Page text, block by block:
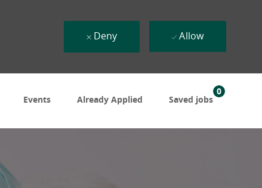
Events Already Applied Saved jobs
0
Deny Allow